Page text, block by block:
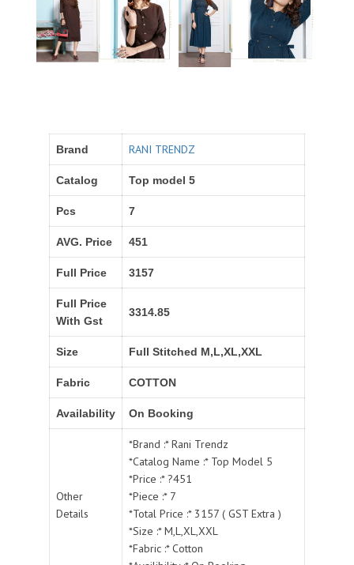
Brand RANI TRENDZ
Catalog Top model 5
Pcs 7
AVG. Price 451
Full Price 3157
Full Price
With Gst
3314.85
Size Full Stitched M,L,XL,XXL
Fabric COTTON
Availability On Booking
Other
Details
*Brand :* Rani Trendz
*Catalog Name :* Top Model 5
*Price :* ?451
*Piece :* 7
*Total Price :* 3157 ( GST Extra )
*Size :* M,L,XL,XXL
*Fabric :* Cotton